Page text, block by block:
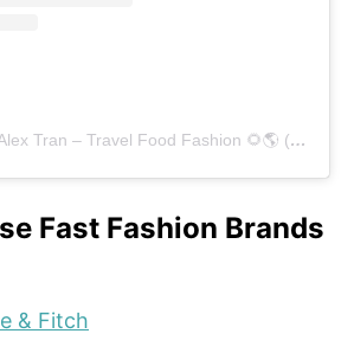
A post shared by Alex Tran – Travel Food Fashion 🌻🌎 (@alex.goes.global)
Fast Fashion Brands
& Fitch